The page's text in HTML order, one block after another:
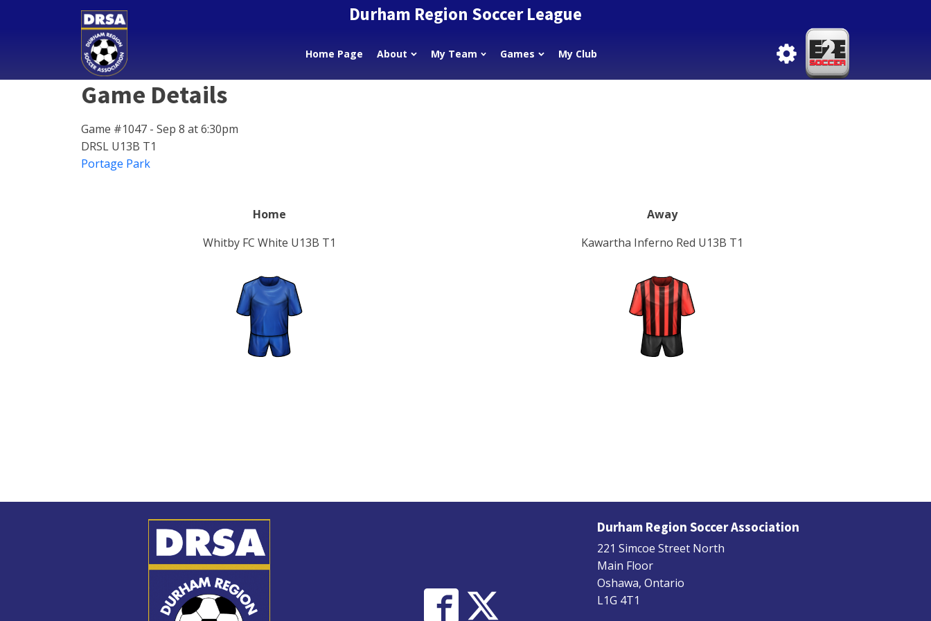
Durham Region Soccer League
Home Page About My Team Games My Club
Game Details
Game #1047 - Sep 8 at 6:30pm
DRSL U13B T1
Portage Park
Home
Whitby FC White U13B T1
Away
Kawartha Inferno Red U13B T1
Durham Region Soccer Association
221 Simcoe Street North
Main Floor
Oshawa, Ontario
L1G 4T1